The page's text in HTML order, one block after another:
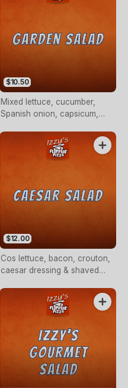
$10.50
Mixed lettuce, cucumber,
Spanish onion, capsicum,
$12.00
Cos lettuce, bacon, crouton,
caesar dressing & shaved